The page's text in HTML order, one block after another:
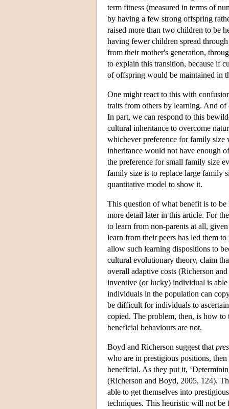
term fitness (measured in terms of
by having a few strong offspring
raised more than two children to be
having fewer children spread
from their mother's generation,
to explain this transition, because if
of offspring would be maintained in
One might react to this with
traits from others by learning. And of
In part, we can respond to this
cultural inheritance to overcome
whichever preference for family size
inheritance would not have enough
the preference for small family size
family size is to replace large family
quantitative model to show it.
This question of what benefit is to
more detail later in this article. For
to learn from non-parents at all,
learn from their peers has led them
allow such learning dispositions to
cultural evolutionary theory, claim
overall adaptive costs (Richerson
inventive (or lucky) individual is able
individuals in the population can
be difficult for individuals to
copied. The problem, then, is how to
beneficial behaviours are not.
Boyd and Richerson suggest that
who are in prestigious positions,
beneficial. As they put it,
(Richerson and Boyd, 2005, 124).
able to get themselves into
techniques. This heuristic will not be